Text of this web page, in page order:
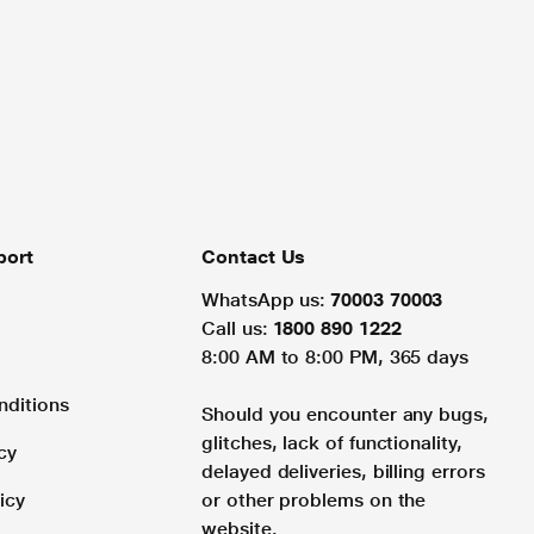
Contact Us
WhatsApp us: 70003 70003
Call us: 1800 890 1222
8:00 AM to 8:00 PM, 365 days
Should you encounter any bugs,
glitches, lack of functionality,
delayed deliveries, billing errors
or other problems on the
website.